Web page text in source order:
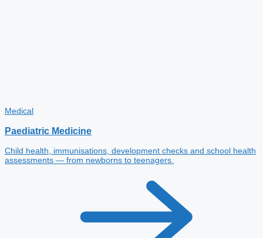
Medical
Paediatric Medicine
Child health, immunisations, development checks and school health
assessments — from newborns to teenagers.